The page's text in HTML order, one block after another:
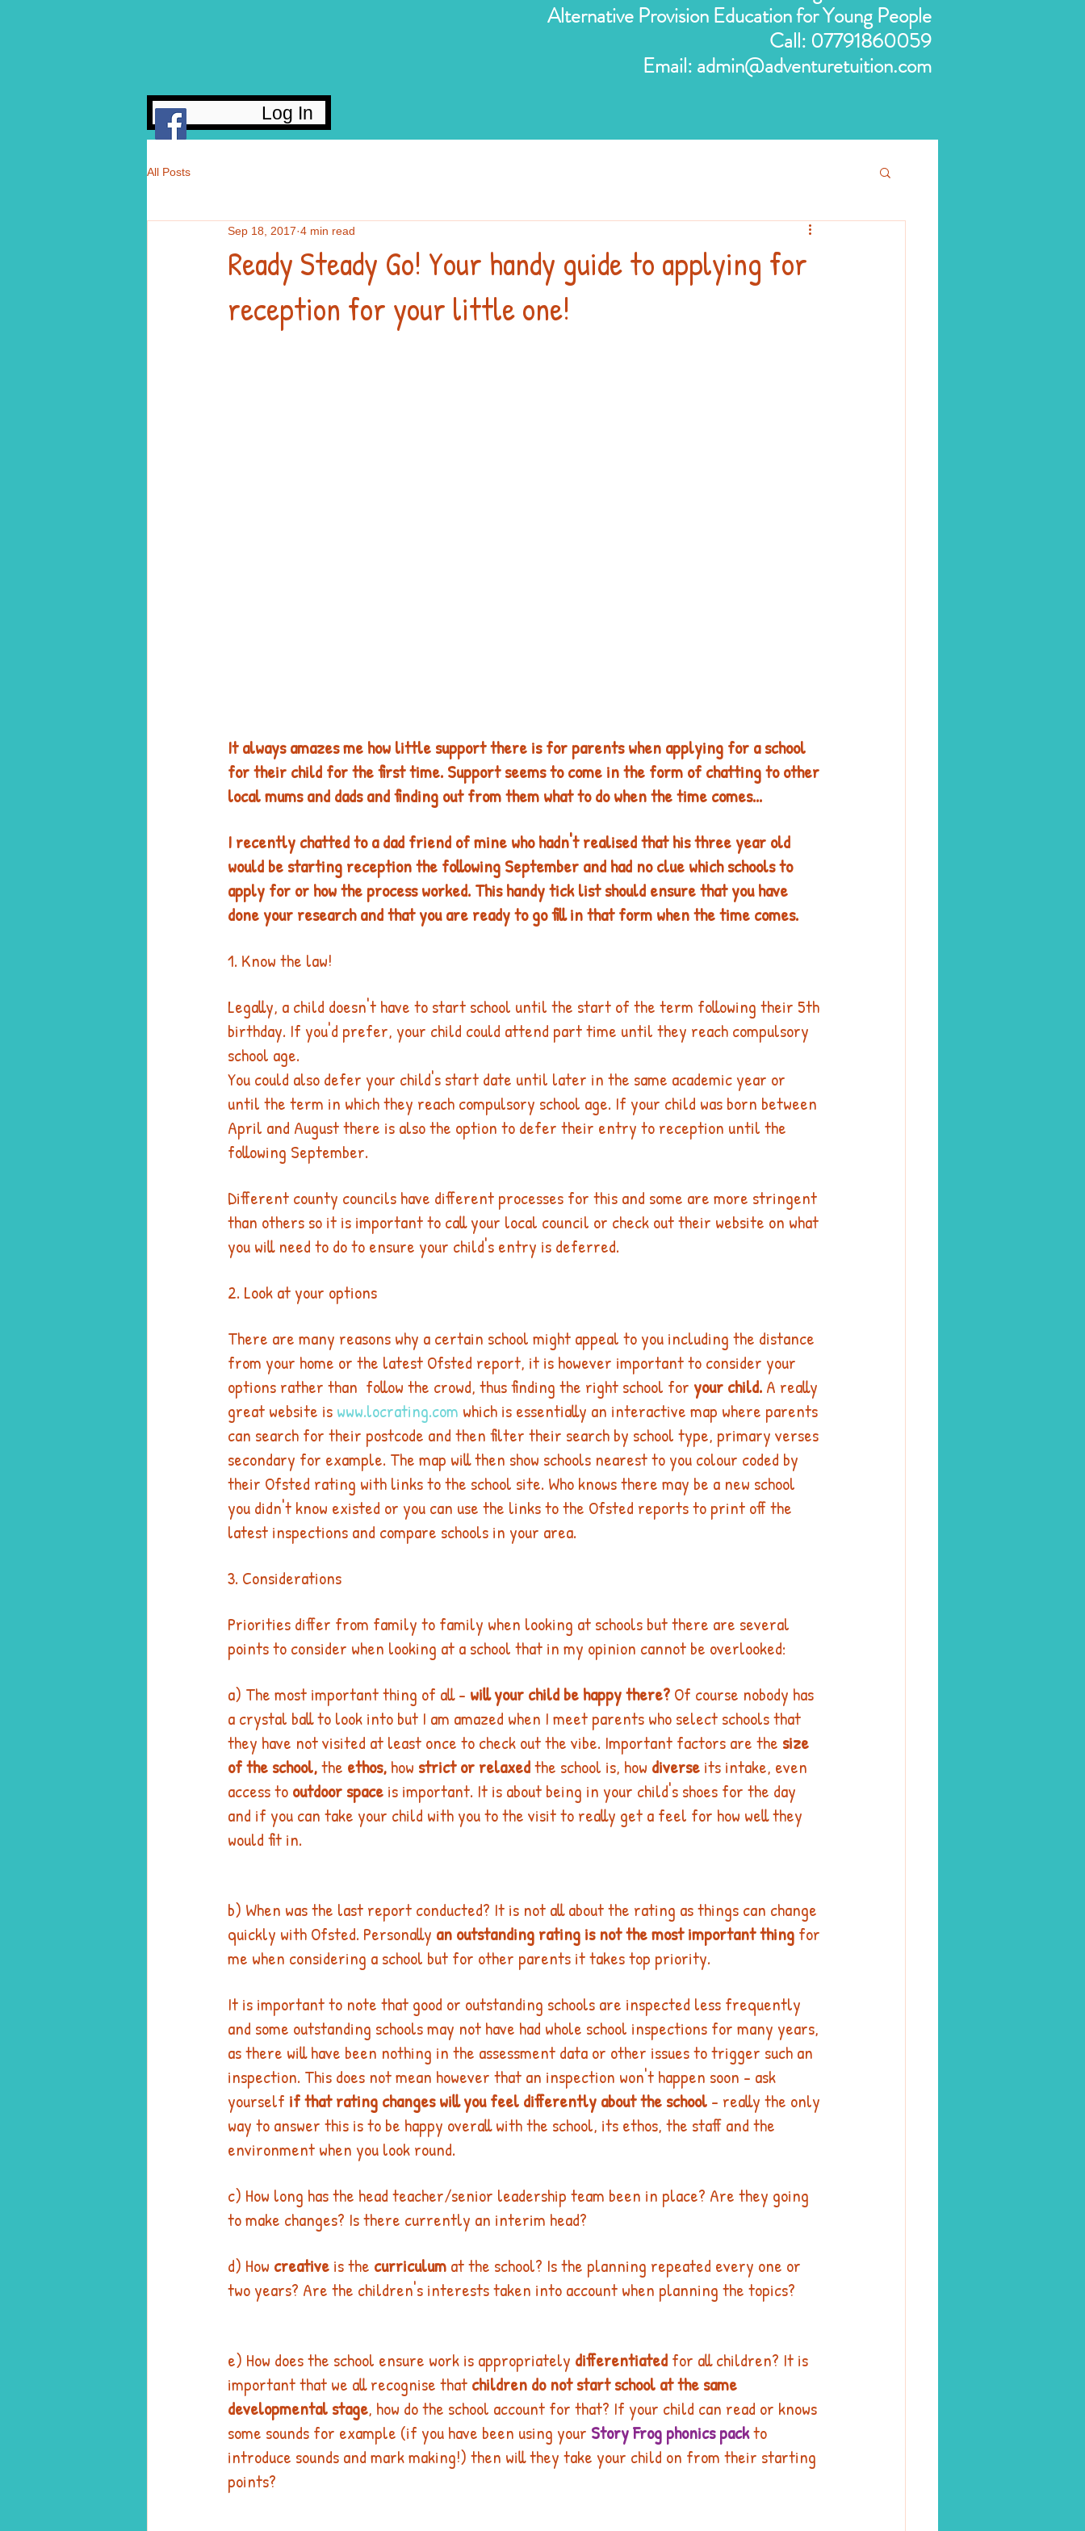
Alternative Provision Education for Young People
Call: 07791860059
Email:admin@adventuretuition.com
Log In
All Posts
Ready Steady Go! Your handy guide to applying for
reception for your little one!
Sep 18, 2017 4 min read
It always amazes me how little support there is for parents when applying for a school
for their child for the first time. Support seems to come in the form of chatting to other
local mums and dads and finding out from them what to do when the time comes...
I recently chatted to a dad friend of mine who hadn't realised that his three year old
would be starting reception the following September and had no clue which schools to
apply for or how the process worked. This handy tick list should ensure that you have
done your research and that you are ready to go fill in that form when the time comes.
1. Know the law!
Legally, a child doesn't have to start school until the start of the term following their 5th
birthday. If you'd prefer, your child could attend part time until they reach compulsory
school age.
You could also defer your child's start date until later in the same academic year or
until the term in which they reach compulsory school age. If your child was born between
April and August there is also the option to defer their entry to reception until the
following September.
Different county councils have different processes for this and some are more stringent
than others so it is important to call your local council or check out their website on what
you will need to do to ensure your child's entry is deferred.
2. Look at your options
There are many reasons why a certain school might appeal to you including the distance
from your home or the latest Ofsted report, it is however important to consider your
options rather than  follow the crowd, thus finding the right school for your child. A really
great website is www.locrating.com which is essentially an interactive map where parents
can search for their postcode and then filter their search by school type, primary verses
secondary for example. The map will then show schools nearest to you colour coded by
their Ofsted rating with links to the school site. Who knows there may be a new school
you didn't know existed or you can use the links to the Ofsted reports to print off the
latest inspections and compare schools in your area.
3. Considerations
Priorities differ from family to family when looking at schools but there are several
points to consider when looking at a school that in my opinion cannot be overlooked:
a) The most important thing of all - will your child be happy there? Of course nobody has
a crystal ball to look into but I am amazed when I meet parents who select schools that
they have not visited at least once to check out the vibe. Important factors are the size
of the school, the ethos, how strict or relaxed the school is, how diverse its intake, even
access to outdoor space is important. It is about being in your child's shoes for the day
and if you can take your child with you to the visit to really get a feel for how well they
would fit in.
b) When was the last report conducted? It is not all about the rating as things can change
quickly with Ofsted. Personally an outstanding rating is not the most important thing for
me when considering a school but for other parents it takes top priority.
It is important to note that good or outstanding schools are inspected less frequently
and some outstanding schools may not have had whole school inspections for many years,
as there will have been nothing in the assessment data or other issues to trigger such an
inspection. This does not mean however that an inspection won't happen soon - ask
yourself if that rating changes will you feel differently about the school - really the only
way to answer this is to be happy overall with the school, its ethos, the staff and the
environment when you look round.
c) How long has the head teacher/senior leadership team been in place? Are they going
to make changes? Is there currently an interim head?
d) How creative is the curriculum at the school? Is the planning repeated every one or
two years? Are the children's interests taken into account when planning the topics?
e) How does the school ensure work is appropriately differentiated for all children? It is
important that we all recognise that children do not start school at the same
developmental stage, how do the school account for that? If your child can read or knows
some sounds for example (if you have been using your Story Frog phonics pack to
introduce sounds and mark making!) then will they take your child on from their starting
points?